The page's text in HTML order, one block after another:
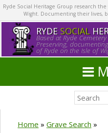
Ryde Social Heritage Group research
Wight. Documenting their lives,
RYDE SOCIAL
Based at Ryde
Preserving,
of Ryde on the Isle of
Home » Grave Search »